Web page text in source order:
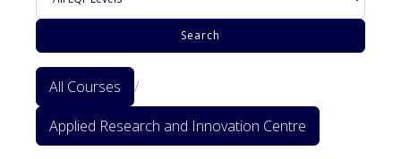
Search
All Courses
/
Applied Research and Innovation Centre